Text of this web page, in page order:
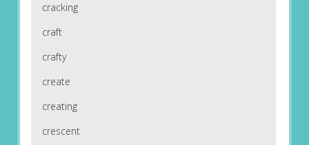
cracking
craft
crafty
create
creating
crescent